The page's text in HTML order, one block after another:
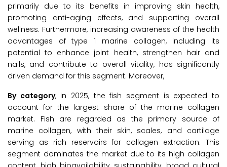
primarily due to its benefits in improving skin health,
promoting anti-aging effects, and supporting overall
wellness. Furthermore, increasing awareness of the health
advantages of type 1 marine collagen, including its
potential to enhance joint health, strengthen hair and
nails, and contribute to overall vitality, has significantly
driven demand for this segment. Moreover,
By category, in 2025, the fish segment is expected to
account for the largest share of the marine collagen
market. Fish are regarded as the primary source of
marine collagen, with their skin, scales, and cartilage
serving as rich reservoirs for collagen extraction. This
segment dominates the market due to its high collagen